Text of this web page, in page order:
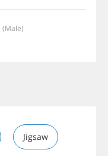
(male)
Jigsaw